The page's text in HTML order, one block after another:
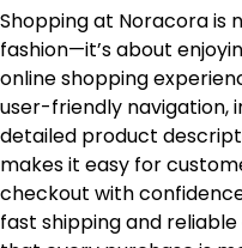
Shopping at Noracora is
fashion—it’s about
online shopping
user-friendly navigation,
detailed product
makes it easy for
checkout with
fast shipping and